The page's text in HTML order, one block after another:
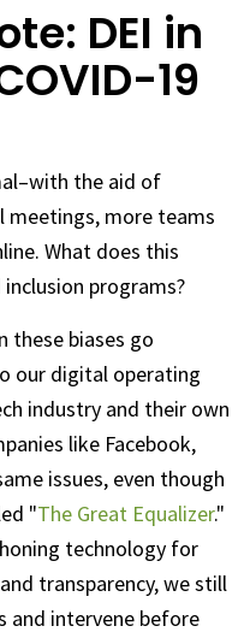
DEI in
19
the aid of
meetings, more teams
What does this
programs?
these biases go
our digital operating
industry and their own
like Facebook,
issues, even though
"The Great Equalizer."
technology for
transparency, we still
and intervene before